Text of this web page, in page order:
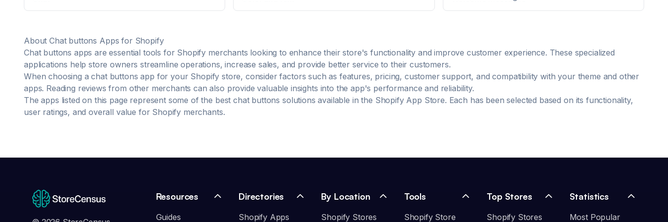
and responding accurately. Available 24/7, supports
correction for customized support Real-time
awareness of store product listing and delisting
information
Campaign Manager: Put your AI Shopping Assistant
AboutChat buttons Apps for Shopify
Chat buttons apps are essential tools for Shopify merchants looking to enhance their store's functionality and improve customer experience. These specialized
applications help store owners streamline operations, increase sales, and provide better service to their customers.
When choosing achat buttons app for your Shopify store, consider factors such as features, pricing, customer support, and compatibility with your theme and other
apps. Reading reviews from other merchants can also provide valuable insights into the app's performance and reliability.
The apps listed on this page represent some of the bestchat buttons solutions available in the Shopify App Store. Each has been selected based on its functionality,
user ratings, and overall value for Shopify merchants.
Resources
Guides
Directories
Shopify Apps
By Location
Shopify Stores
Tools
Shopify Store
Top Stores
Shopify Stores
Statistics
Most Popular